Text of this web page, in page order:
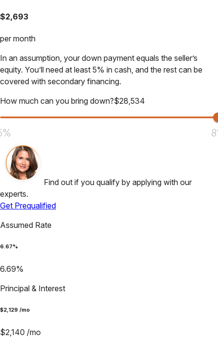
$2,693
per month
In an assumption, your down payment equals the seller’s
equity. You’ll need at least 5% in cash, and the rest can be
covered with secondary financing.
How much can you bring down?$28,534
Find out if you qualify by applying with our
experts.
Get Prequalified
Assumed Rate
6.67%
6.69%
Principal & Interest
$2,129 /mo
$2,140 /mo